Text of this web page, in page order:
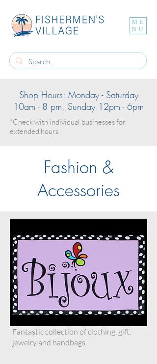
ME
NU
Shop Hours: Monday - Saturday
10am - 8 pm, Sunday 12pm - 6pm
*Check with individual businesses for
extended hours
Fashion &
Accessories
Fantastic collection of clothing, gift,
jewelry and handbags.